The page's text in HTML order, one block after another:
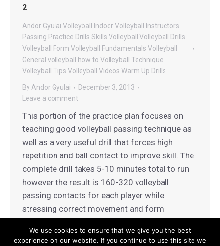
2
Andor Gyulai Volleyball Indoor Volleyball
Instructors
Passing Practice Drills Skills Volleyball
Volleyball Drills
Volleyball Form Volleyball Fundamentals Volleyball
General volleyball how to Volleyball Technique
Volleyball Tips Volleyball Videos Warm Up Drills
By Andor Gyulai
December 3, 2013
Leave a comment
This portion of the practice plan focuses on
teaching good volleyball passing technique as
well as a very useful drill that forces high
repetition and ball contact to improve skill. The
complete drill takes 5-10 minutes total to run
however the result is 160-320 volleyball
passing contacts for each player while
stressing correct movement and form.
We use cookies to ensure that we give you the best
experience on our website. If you continue to use this site we